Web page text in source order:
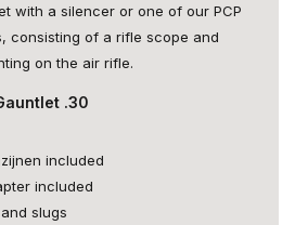
with a silencer or one of our PCP
consisting of a rifle scope and
on the air rifle.
.30
included
included
slugs